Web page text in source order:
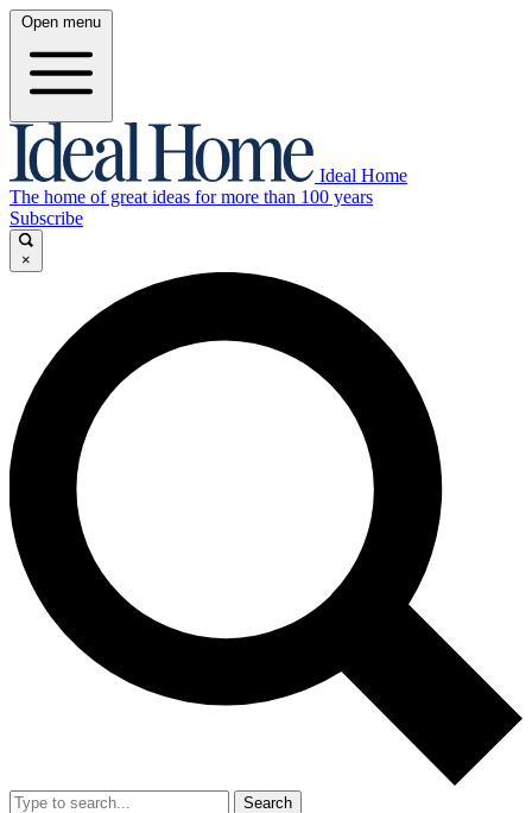
Open menu
Ideal Home
The home of great ideas for more than 100 years
Subscribe
×
Search